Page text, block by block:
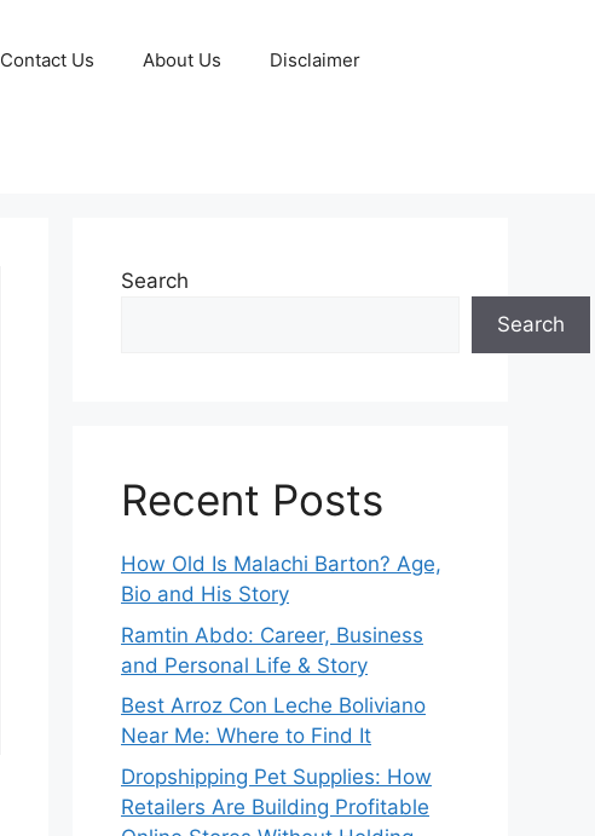
Contact Us About Us Disclaimer
Search
Search
Recent Posts
How Old Is Malachi Barton? Age,
Bio and His Story
Ramtin Abdo: Career, Business
and Personal Life & Story
Best Arroz Con Leche Boliviano
Near Me: Where to Find It
Dropshipping Pet Supplies: How
Retailers Are Building Profitable